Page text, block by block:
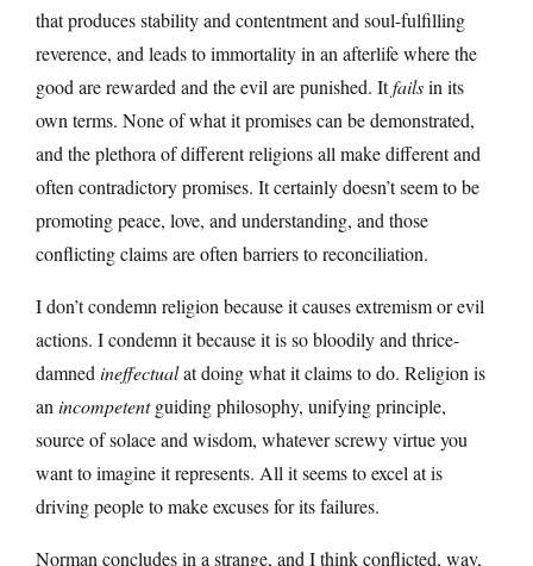
that produces stability and contentment and soul-fulfilling
reverence, and leads to immortality in an afterlife where the
good are rewarded and the evil are punished. Itfailsin its
own terms. None of what it promises can be demonstrated,
and the plethora of different religions all make different and
often contradictory promises. It certainly doesn’t seem to be
promoting peace, love, and understanding, and those
conflicting claims are often barriers to reconciliation.
I don’t condemn religion because it causes extremism or evil
actions. I condemn it because it is so bloodily and thrice-
damned ineffectualat doing what it claims to do. Religion is
an incompetentguiding philosophy, unifying principle,
source of solace and wisdom, whatever screwy virtue you
want to imagine it represents. All it seems to excel at is
driving people to make excuses for its failures.
Norman concludes in a strange, and I think conflicted, way,